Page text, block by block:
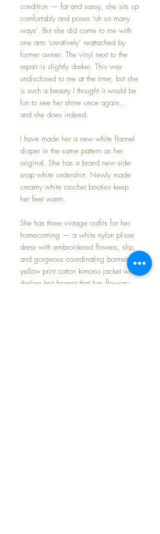
condition — fat and sassy, she sits up
comfortably and poses ‘oh so many
ways’. But she did come to me with
one arm ‘creatively’ reattached by
former owner. The vinyl next to the
repair is slightly darker. This was
undisclosed to me at the time, but she
is such a beauty I thought it would be
fun to see her shine once again…
and she does indeed.
I have made her a new white flannel
diaper in the same pattern as her
original. She has a brand new side-
snap white undershirt. Newly made
creamy white crochet booties keep
her feet warm.
She has three vintage outfits for her
homecoming — a white nylon plisse
dress with embroidered flowers, slip,
and gorgeous coordinating bonnet;
yellow print cotton kimono jacket with
darling knit bonnet that has flowers;